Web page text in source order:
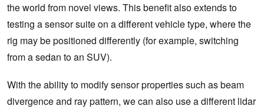
the world from novel views. This benefit also extends to
testing a sensor suite on a different vehicle type, where the
rig may be positioned differently (for example, switching
from a sedan to an SUV).
With the ability to modify sensor properties such as beam
divergence and ray pattern, we can also use a different lidar